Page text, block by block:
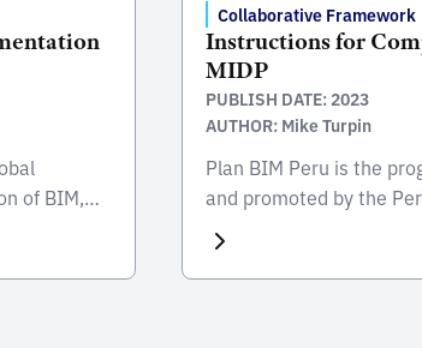
of BIM,
and
Collaborative Framework
Instructions for
MIDP
PUBLISH DATE: 2023
AUTHOR: Mike Turpin
Plan BIM Peru is the
and promoted by the
Economy & Finance
successful adoption of
in public infrastructure